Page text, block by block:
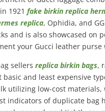
1921fake birkin replica
replica, Ophidia, and
and is also showcased on
your Gucci leather
sellersreplica birkin bags,
and least expensive
utilizing low-cost
indicators of duplicate